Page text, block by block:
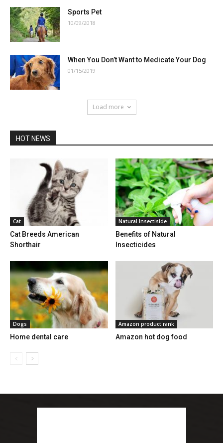
Sports Pet
10/09/2018
When You Don’t Want to Medicate Your Dog
01/15/2019
Load more
HOT NEWS
Cat
Cat Breeds American
Shorthair
Natural Insectiside
Benefits of Natural
Insecticides
Dogs
Home dental care
Amazon product rank
Amazon hot dog food